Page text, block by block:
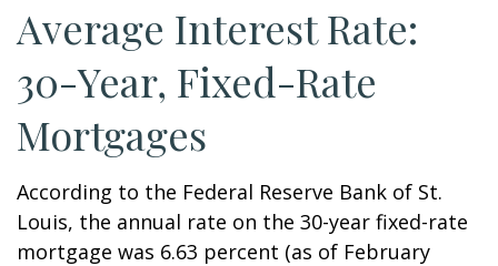
Average Interest Rate:
30-Year, Fixed-Rate
Mortgages
According to the Federal Reserve Bank of St.
Louis, the annual rate on the 30-year fixed-rate
mortgage was 6.63 percent (as of February